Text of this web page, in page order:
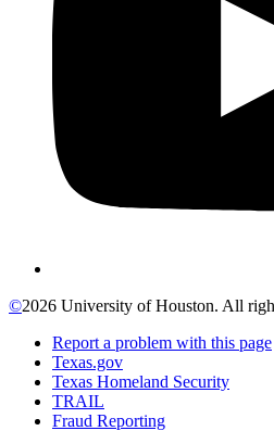
©2026 University of Houston. All
Report a problem with this page
Texas.gov
Texas Homeland Security
TRAIL
Fraud Reporting